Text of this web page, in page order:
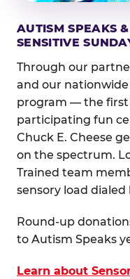
AUTISM SPEAKS
SENSITIVE
Through our
and our nationwide
program — the first
participating fun
Chuck E. Cheese
on the spectrum.
Trained team
sensory load dialed
Round-up
to Autism Speaks
Learn about